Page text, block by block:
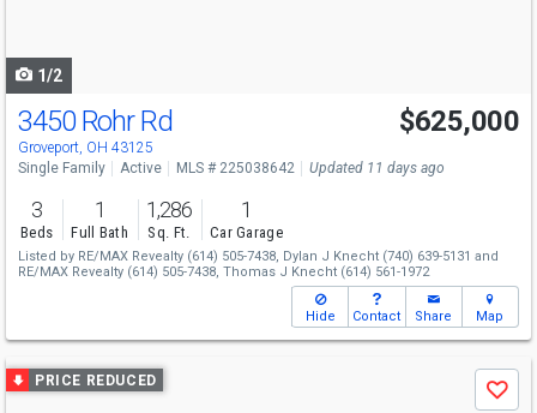
1/2
3450 Rohr Rd
Groveport, OH 43125
$625,000
Single Family Active MLS # 225038642 Updated 11 days ago
3
Beds
1
Full Bath
1,286
Sq. Ft.
1
Car Garage
Listed by RE/MAX Revealty (614) 505-7438, Dylan J Knecht (740) 639-5131 and
RE/MAX Revealty (614) 505-7438, Thomas J Knecht (614) 561-1972
Hide Contact Share Map
Use
previous
PRICE REDUCED
Save